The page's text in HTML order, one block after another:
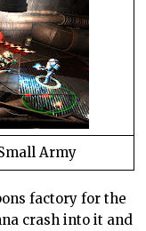
Army
factory for the
crash into it and